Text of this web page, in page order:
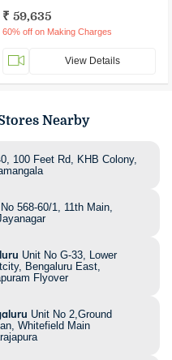
₹ 59,635
60% off on Making Charges
View Details
Nearby
100 Feet Rd, KHB Colony,
568-60/1, 11th Main,
Unit No G-33, Lower
Bengaluru East,
Flyover
Unit No 2,Ground
Whitefield Main